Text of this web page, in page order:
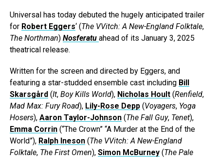
Universal has today debuted the hugely anticipated trailer
for Robert Eggers‘ (The VVitch: A New-England Folktale,
The Northman) Nosferatu ahead of its January 3, 2025
theatrical release.
Written for the screen and directed by Eggers, and
featuring a star-studded ensemble cast including Bill
Skarsgård (It, Boy Kills World), Nicholas Hoult (Renfield,
Mad Max: Fury Road), Lily-Rose Depp (Voyagers, Yoga
Hosers), Aaron Taylor-Johnson (The Fall Guy, Tenet),
Emma Corrin (“The Crown” “A Murder at the End of the
World”), Ralph Ineson (The VVitch: A New-England
Folktale, The First Omen), Simon McBurney (The Pale